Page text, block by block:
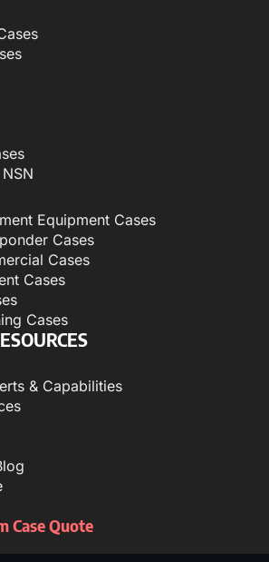
Equipment Cases
Cases
Cases
Cases
Cases
& Capabilities
Case Quote